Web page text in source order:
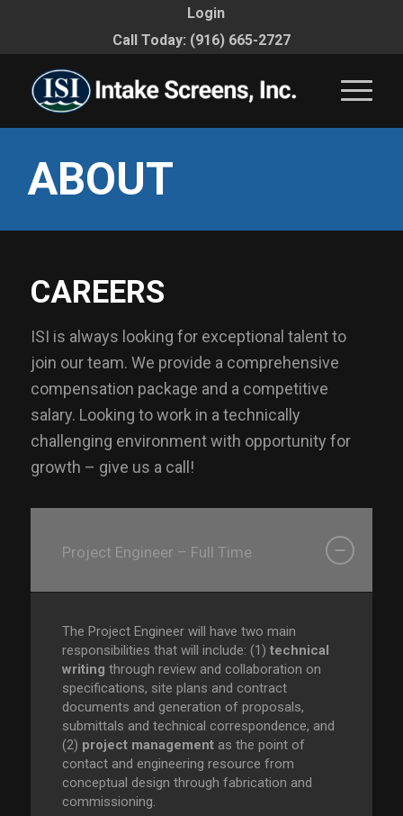
Login
Call Today: (916) 665-2727
ABOUT
CAREERS
ISI is always looking for exceptional talent to
join our team. We provide a comprehensive
compensation package and a competitive
salary. Looking to work in a technically
challenging environment with opportunity for
growth – give us a call!
Project Engineer – Full Time
The Project Engineer will have two main
responsibilities that will include: (1) technical
writing through review and collaboration on
specifications, site plans and contract
documents and generation of proposals,
submittals and technical correspondence, and
(2) project managementas the point of
contact and engineering resource from
conceptual design through fabrication and
commissioning.